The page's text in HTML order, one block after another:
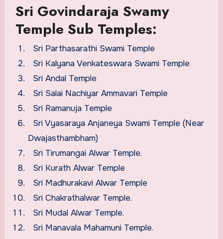
Sri Govindaraja Swamy
Temple Sub Temples:
Sri Parthasarathi Swami Temple
Sri Kalyana Venkateswara Swami Temple
Sri Andal Temple
Sri Salai Nachiyar Ammavari Temple
Sri Ramanuja Temple
Sri Vyasaraya Anjaneya Swami Temple (Near
Dwajasthambham)
Sri Tirumangai Alwar Temple.
Sri Kurath Alwar Temple
Sri Madhurakavi Alwar Temple
Sri Chakrathalwar Temple.
Sri Mudal Alwar Temple.
Sri Manavala Mahamuni Temple.